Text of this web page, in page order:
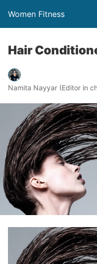
Women Fitness
Hair
Namita Nayyar (Editor in